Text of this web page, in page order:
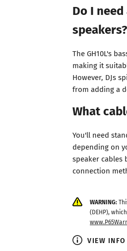
Do I
speakers?
The GH10L's
making it
However, DJs
from adding a
What
You'll need
depending on
speaker cables
connection
WARNING:
(DEHP),
VIEW